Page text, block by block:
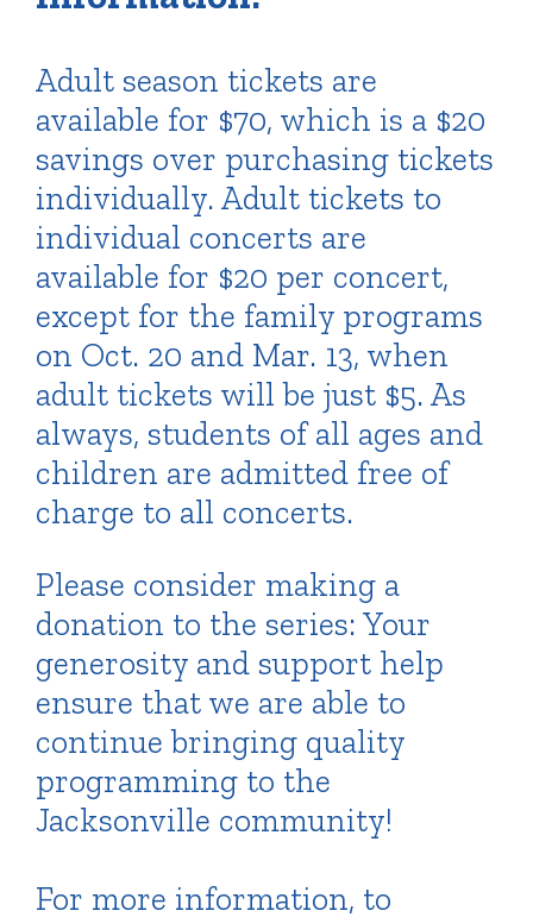
Adult season tickets are
available for $70, which is a $20
savings over purchasing tickets
individually. Adult tickets to
individual concerts are
available for $20 per concert,
except for the family programs
on Oct. 20 and Mar. 13, when
adult tickets will be just $5. As
always, students of all ages and
children are admitted free of
charge to all concerts.
Please consider making a
donation to the series: Your
generosity and support help
ensure that we are able to
continue bringing quality
programming to the
Jacksonville community!
For more information, to